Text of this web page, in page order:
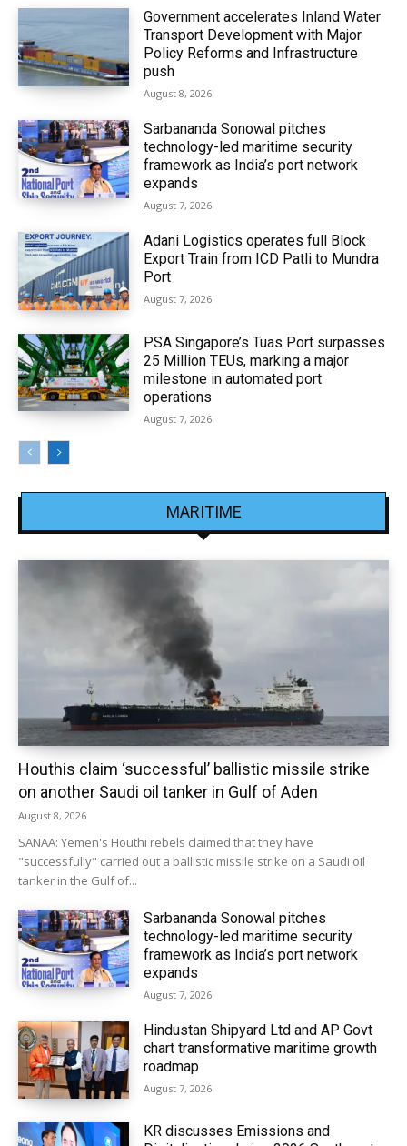
Government accelerates Inland Water
Transport Development with Major
Policy Reforms and Infrastructure
push
August 8, 2026
Sarbananda Sonowal pitches
technology-led maritime security
framework as India’s port network
expands
August 7, 2026
Adani Logistics operates full Block
Export Train from ICD Patli to Mundra
Port
August 7, 2026
PSA Singapore’s Tuas Port surpasses
25 Million TEUs, marking a major
milestone in automated port
operations
August 7, 2026
MARITIME
Houthis claim ‘successful’ ballistic missile strike
on another Saudi oil tanker in Gulf of Aden
August 8, 2026
SANAA: Yemen's Houthi rebels claimed that they have
"successfully" carried out a ballistic missile strike on a Saudi oil
tanker in the Gulf of...
Sarbananda Sonowal pitches
technology-led maritime security
framework as India’s port network
expands
August 7, 2026
Hindustan Shipyard Ltd and AP Govt
chart transformative maritime growth
roadmap
August 7, 2026
KR discusses Emissions and